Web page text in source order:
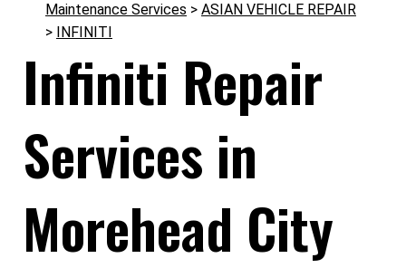
Maintenance Services > ASIAN VEHICLE REPAIR
> INFINITI
Infiniti Repair
Services in
Morehead City